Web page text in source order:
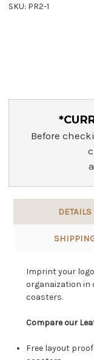
SKU: PR2-1
Before
DETAILS
Imprint your
organaization in
coasters.
Compare our
Free layout